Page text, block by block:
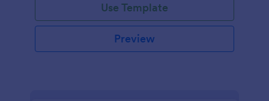
Use Template
Preview